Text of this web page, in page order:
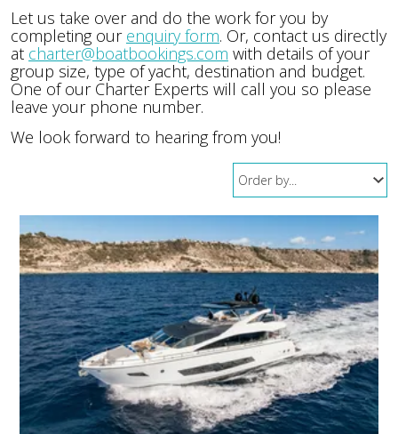
Let us take over and do the work for you by
completing our enquiry form. Or, contact us directly
at charter@boatbookings.com with details of your
group size, type of yacht, destination and budget.
One of our Charter Experts will call you so please
leave your phone number.
We look forward to hearing from you!